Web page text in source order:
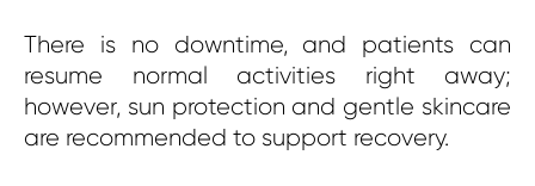
There is no downtime, and patients can
resume normal activities right away;
however, sun protection and gentle skincare
are recommended to support recovery.